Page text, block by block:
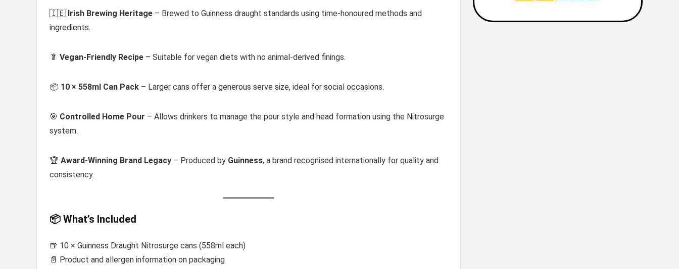
🇮🇪 Irish Brewing Heritage – Brewed to Guinness draught standards using time-honoured methods and
ingredients.
🥬 Vegan-Friendly Recipe – Suitable for vegan diets with no animal-derived finings.
📦 10 × 558ml Can Pack – Larger cans offer a generous serve size, ideal for social occasions.
🎯 Controlled Home Pour – Allows drinkers to manage the pour style and head formation using the Nitrosurge
system.
🏆 Award-Winning Brand Legacy – Produced by Guinness, a brand recognised internationally for quality and
consistency.
📦 What’s Included
🍺 10 × Guinness Draught Nitrosurge cans (558ml each)
📄 Product and allergen information on packaging